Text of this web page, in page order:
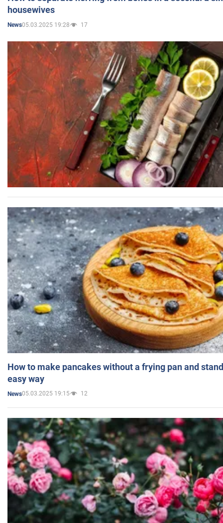
housewives
News05.03.2025 19:28 17
How to make pancakes without a frying pan and
easy way
News05.03.2025 19:15 12